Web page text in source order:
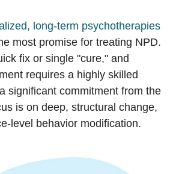
long-term psychotherapies
most promise for treating NPD.
fix or single "cure," and
requires a highly skilled
significant commitment from the
is on deep, structural change,
level behavior modification.